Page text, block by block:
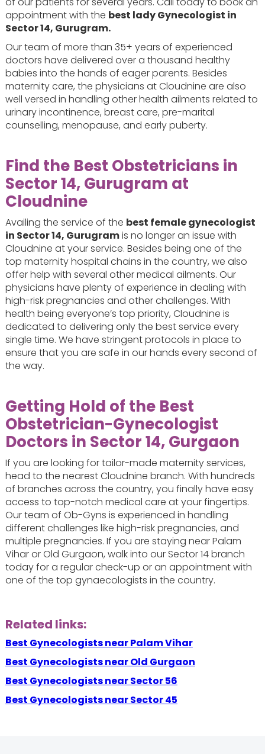
appointment with the best lady Gynecologist in
Sector 14, Gurugram.
Our team of more than 35+ years of experienced
doctors have delivered over a thousand healthy
babies into the hands of eager parents. Besides
maternity care, the physicians at Cloudnine are also
well versed in handling other health ailments related to
urinary incontinence, breast care, pre-marital
counselling, menopause, and early puberty.
Find the Best Obstetricians in
Sector 14, Gurugram at
Cloudnine
Availing the service of the best female gynecologist
in Sector 14, Gurugramis no longer an issue with
Cloudnine at your service. Besides being one of the
top maternity hospital chains in the country, we also
offer help with several other medical ailments. Our
physicians have plenty of experience in dealing with
high-risk pregnancies and other challenges. With
health being everyone’s top priority, Cloudnine is
dedicated to delivering only the best service every
single time. We have stringent protocols in place to
ensure that you are safe in our hands every second of
the way.
Getting Hold of the Best
Obstetrician-Gynecologist
Doctors in Sector 14, Gurgaon
If you are looking for tailor-made maternity services,
head to the nearest Cloudnine branch. With hundreds
of branches across the country, you finally have easy
access to top-notch medical care at your fingertips.
Our team of Ob-Gyns is experienced in handling
different challenges like high-risk pregnancies, and
multiple pregnancies. If you are staying near Palam
Vihar or Old Gurgaon, walk into our Sector 14 branch
today for a regular check-up or an appointment with
one of the top gynaecologists in the country.
Related links:
Best Gynecologists near Palam Vihar
Best Gynecologists near Old Gurgaon
Best Gynecologists near Sector 56
Best Gynecologists near Sector 45